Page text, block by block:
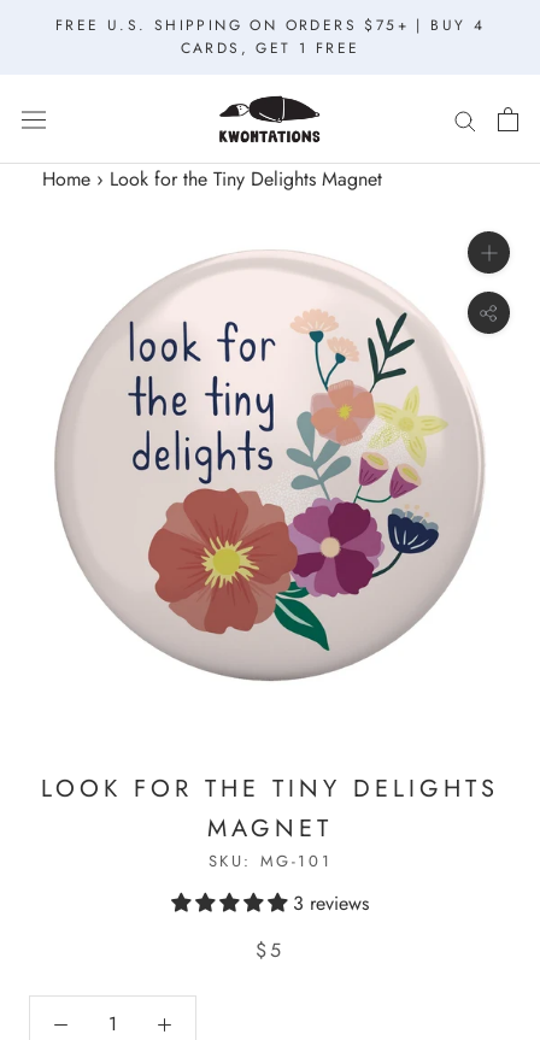
FREE U.S. SHIPPING ON ORDERS $75+ | BUY 4
CARDS, GET 1 FREE
Home › Look for the Tiny Delights Magnet
LOOK FOR THE TINY DELIGHTS
MAGNET
SKU: MG-101
3 reviews
$5